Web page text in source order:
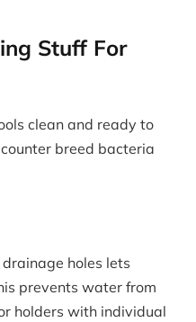
Stuff For
clean and ready to
breed bacteria
holes lets
prevents water from
holders with individual